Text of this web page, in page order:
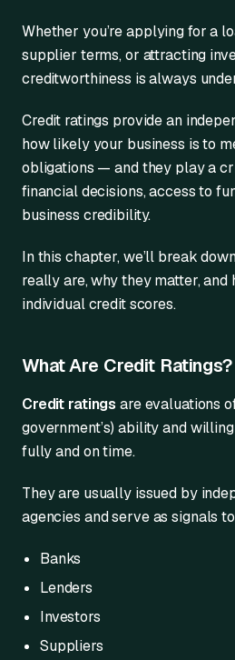
Whether you’re applying for a
supplier terms, or attracting
creditworthiness is always
Credit ratings provide an
how likely your business is to
obligations — and they play a
financial decisions, access to
business credibility.
In this chapter, we’ll break
really are, why they matter,
individual credit scores.
What Are Credit Ratings?
Credit ratings are evaluations
government’s) ability and
fully and on time.
They are usually issued by
agencies and serve as signals
Banks
Lenders
Investors
Suppliers